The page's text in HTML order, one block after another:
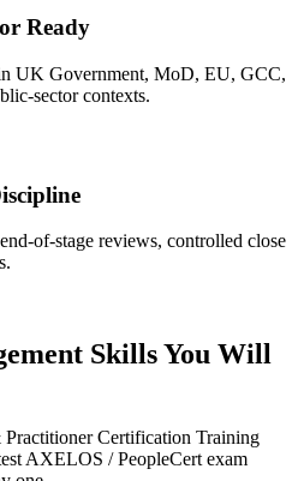
Ready
UK Government, MoD, EU, GCC,
sector contexts.
of-stage reviews, controlled close
Skills You Will
Certification Training
AXELOS / PeopleCert exam